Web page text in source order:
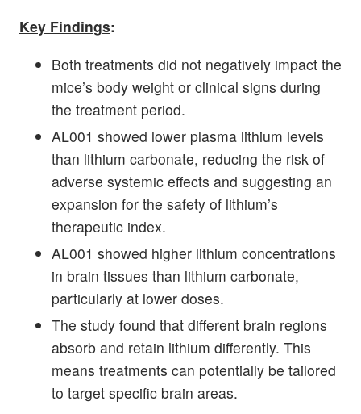
Key Findings:
Both treatments did not negatively impact the
mice’s body weight or clinical signs during
the treatment period.
AL001 showed lower plasma lithium levels
than lithium carbonate, reducing the risk of
adverse systemic effects and suggesting an
expansion for the safety of lithium’s
therapeutic index.
AL001 showed higher lithium concentrations
in brain tissues than lithium carbonate,
particularly at lower doses.
The study found that different brain regions
absorb and retain lithium differently. This
means treatments can potentially be tailored
to target specific brain areas.